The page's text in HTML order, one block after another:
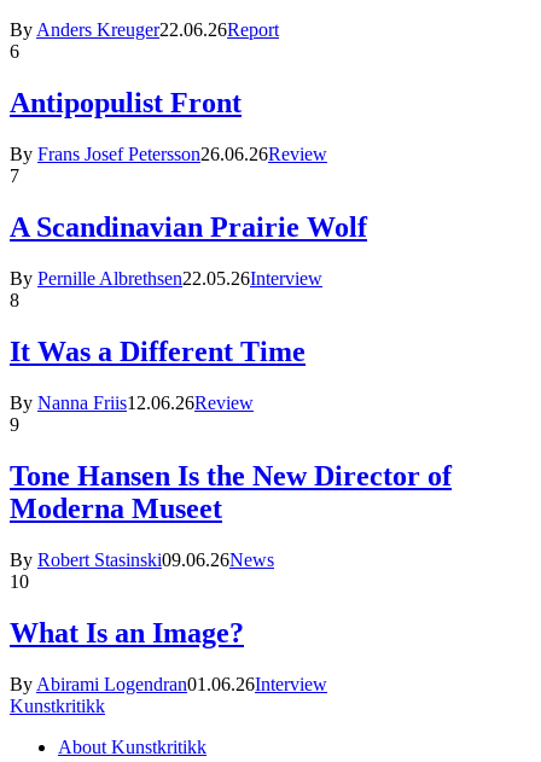
ByAnders Kreuger22.06.26Report
6
Antipopulist Front
By Frans Josef Petersson26.06.26Review
7
A Scandinavian Prairie Wolf
By Pernille Albrethsen22.05.26Interview
8
It Was a Different Time
By Nanna Friis12.06.26Review
9
Tone Hansen Is the New Director of
Moderna Museet
By Robert Stasinski09.06.26News
10
What Is an Image?
By Abirami Logendran01.06.26Interview
Kunstkritikk
About Kunstkritikk